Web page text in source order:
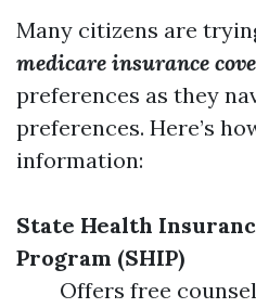
Many citizens are
medicare insurance
preferences as they
preferences. Here’s
information:
State Health
Program (SHIP)
Offers free